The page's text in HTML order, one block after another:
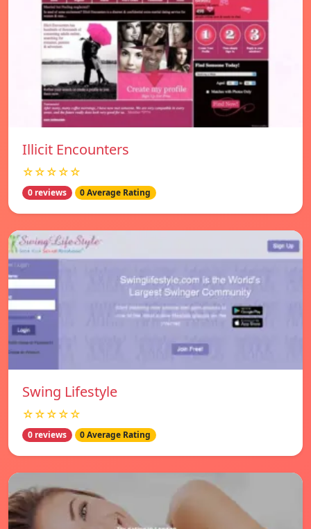
Illicit Encounters
☆☆☆☆☆
0 reviews 0 Average Rating
Swing Lifestyle
☆☆☆☆☆
0 reviews 0 Average Rating